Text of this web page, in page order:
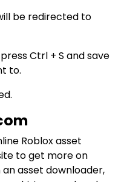
be redirected to
Ctrl + S and save
to.
Roblox asset
to get more on
asset downloader,